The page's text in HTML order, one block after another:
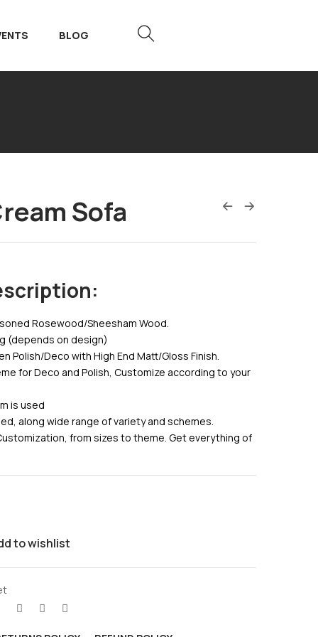
BLOG
Sofa
Rosewood/Sheesham Wood.
(depends on design)
Polish/Deco with High End Matt/Gloss Finish.
for Deco and Polish, Customize according to your
is used
along wide range of variety and schemes.
from sizes to theme. Get everything of
to wishlist